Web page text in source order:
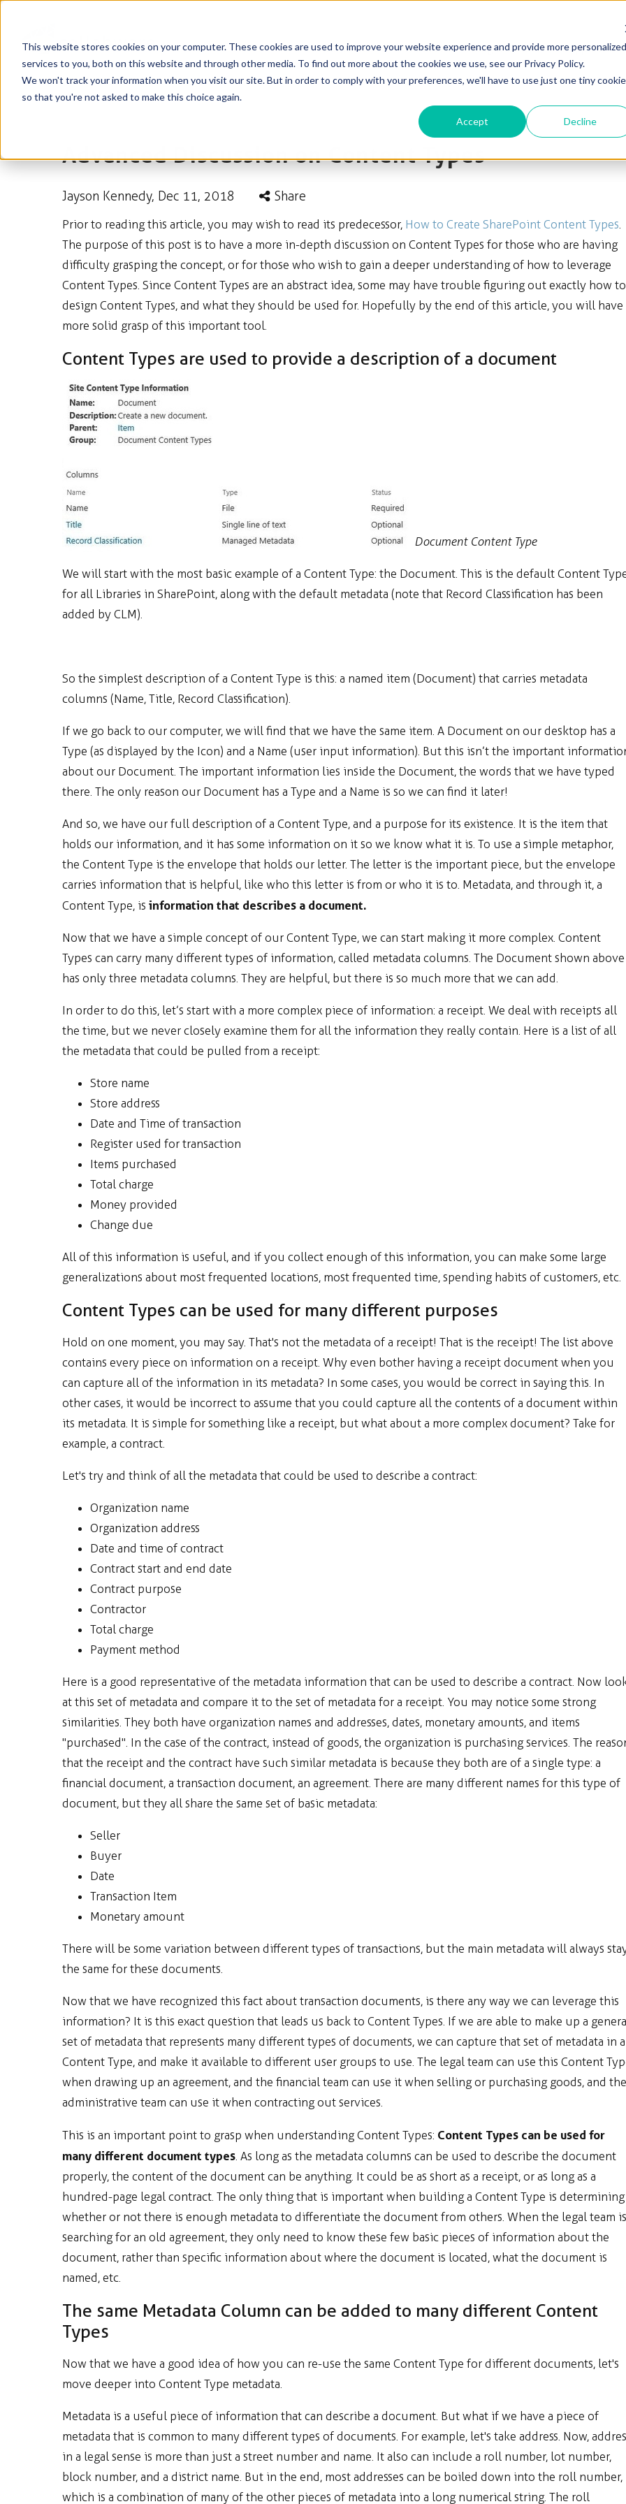
This website stores cookies on your computer. These cookies are used to improve your website experience and provide more personalized
services to you, both on this website and through other media. To find out more about the cookies we use, see our Privacy Policy.
We won't track your information when you visit our site. But in order to comply with your preferences, we'll have to use just one tiny cookie
so that you're not asked to make this choice again.
Accept Decline
Solutions Products Blog & News Support
Advanced Discussion on Content Types
Jayson Kennedy, Dec 11, 2018 Share
Prior to reading this article, you may wish to read its predecessor, How to Create SharePoint Content Types.
The purpose of this post is to have a more in-depth discussion on Content Types for those who are having
difficulty grasping the concept, or for those who wish to gain a deeper understanding of how to leverage
Content Types. Since Content Types are an abstract idea, some may have trouble figuring out exactly how to
design Content Types, and what they should be used for. Hopefully by the end of this article, you will have
more solid grasp of this important tool.
Content Types are used to provide a description of a document
Document Content Type
We will start with the most basic example of a Content Type: the Document. This is the default Content
for all Libraries in SharePoint, along with the default metadata (note that Record Classification has been
added by CLM).
So the simplest description of a Content Type is this: a named item (Document) that carries metadata
columns (Name, Title, Record Classification).
If we go back to our computer, we will find that we have the same item. A Document on our desktop has a
Type (as displayed by the Icon) and a Name (user input information). But this isn’t the important
about our Document. The important information lies inside the Document, the words that we have typed
there. The only reason our Document has a Type and a Name is so we can find it later!
And so, we have our full description of a Content Type, and a purpose for its existence. It is the item that
holds our information, and it has some information on it so we know what it is. To use a simple metaphor,
the Content Type is the envelope that holds our letter. The letter is the important piece, but the envelope
carries information that is helpful, like who this letter is from or who it is to. Metadata, and through it, a
Content Type, is information that describes a document.
Now that we have a simple concept of our Content Type, we can start making it more complex. Content
Types can carry many different types of information, called metadata columns. The Document shown above
has only three metadata columns. They are helpful, but there is so much more that we can add.
In order to do this, let’s start with a more complex piece of information: a receipt. We deal with receipts all
the time, but we never closely examine them for all the information they really contain. Here is a list of all
the metadata that could be pulled from a receipt:
Store name
Store address
Date and Time of transaction
Register used for transaction
Items purchased
Total charge
Money provided
Change due
All of this information is useful, and if you collect enough of this information, you can make some large
generalizations about most frequented locations, most frequented time, spending habits of customers, etc.
Content Types can be used for many different purposes
Hold on one moment, you may say. That's not the metadata of a receipt! That is the receipt! The list above
contains every piece on information on a receipt. Why even bother having a receipt document when you
can capture all of the information in its metadata? In some cases, you would be correct in saying this. In
other cases, it would be incorrect to assume that you could capture all the contents of a document within
its metadata. It is simple for something like a receipt, but what about a more complex document? Take for
example, a contract.
Let's try and think of all the metadata that could be used to describe a contract:
Organization name
Organization address
Date and time of contract
Contract start and end date
Contract purpose
Contractor
Total charge
Payment method
Here is a good representative of the metadata information that can be used to describe a contract. Now
at this set of metadata and compare it to the set of metadata for a receipt. You may notice some strong
similarities. They both have organization names and addresses, dates, monetary amounts, and items
"purchased". In the case of the contract, instead of goods, the organization is purchasing services. The
that the receipt and the contract have such similar metadata is because they both are of a single type: a
financial document, a transaction document, an agreement. There are many different names for this type of
document, but they all share the same set of basic metadata:
Seller
Buyer
Date
Transaction Item
Monetary amount
There will be some variation between different types of transactions, but the main metadata will always
the same for these documents.
Now that we have recognized this fact about transaction documents, is there any way we can leverage this
information? It is this exact question that leads us back to Content Types. If we are able to make up a
set of metadata that represents many different types of documents, we can capture that set of metadata in a
Content Type, and make it available to different user groups to use. The legal team can use this Content
when drawing up an agreement, and the financial team can use it when selling or purchasing goods, and the
administrative team can use it when contracting out services.
This is an important point to grasp when understanding Content Types: Content Types can be used for
many different document types. As long as the metadata columns can be used to describe the document
properly, the content of the document can be anything. It could be as short as a receipt, or as long as a
hundred-page legal contract. The only thing that is important when building a Content Type is determining
whether or not there is enough metadata to differentiate the document from others. When the legal team is
searching for an old agreement, they only need to know these few basic pieces of information about the
document, rather than specific information about where the document is located, what the document is
named, etc.
The same Metadata Column can be added to many different Content
Types
Now that we have a good idea of how you can re-use the same Content Type for different documents, let's
move deeper into Content Type metadata.
Metadata is a useful piece of information that can describe a document. But what if we have a piece of
metadata that is common to many different types of documents. For example, let's take address. Now,
in a legal sense is more than just a street number and name. It also can include a roll number, lot number,
block number, and a district name. But in the end, most addresses can be boiled down into the roll number,
which is a combination of many of the other pieces of metadata into a long numerical string. The roll